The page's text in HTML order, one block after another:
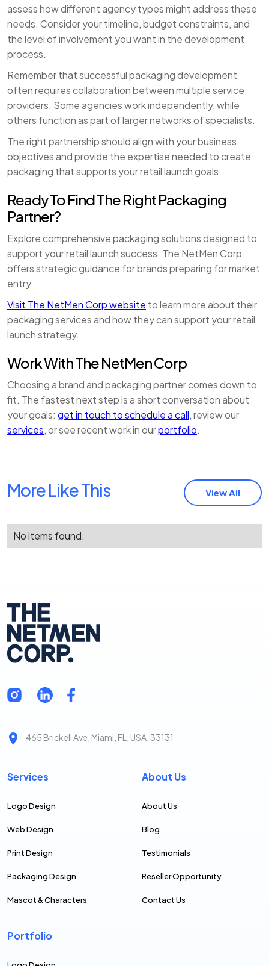
assess how different agency types might address these
needs. Consider your timeline, budget constraints, and
the level of involvement you want in the development
process.
Remember that successful packaging development
often requires collaboration between multiple service
providers. Some agencies work independently, while
others function as part of larger networks of specialists.
The right partnership should align with your business
objectives and provide the expertise needed to create
packaging that supports your retail launch goals.
Ready To Find The Right Packaging
Partner?
Explore comprehensive packaging solutions designed to
support your retail launch success. The NetMen Corp
offers strategic guidance for brands preparing for market
entry.
Visit The NetMen Corp website to learn more about their
packaging services and how they can support your retail
launch strategy.
Work With The NetMen Corp
Choosing a brand and packaging partner comes down to
fit. The fastest next step is a short conversation about
your goals: get in touch to schedule a call, review our
services, or see recent work in ourportfolio.
More Like This View All
No items found.
465 Brickell Ave, Miami, FL, USA, 33131
Services
Logo Design
Web Design
Print Design
Packaging Design
Mascot & Characters
About Us
About Us
Blog
Testimonials
Reseller Opportunity
Contact Us
Portfolio